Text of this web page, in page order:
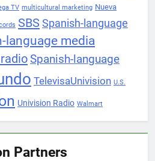
TV multicultural marketing Nueva
SBS Spanish-language
language media
Spanish-language
TelevisaUnivision U.S.
Univision Radio Walmart
Partners